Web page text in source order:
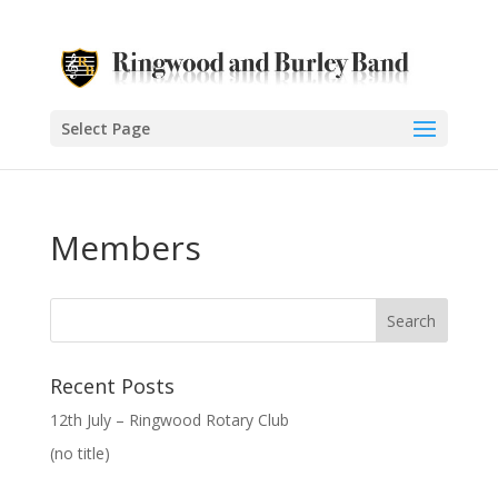
Select Page
Members
Recent Posts
12th July – Ringwood Rotary Club
(no title)